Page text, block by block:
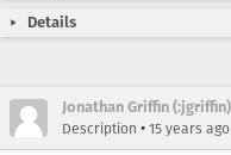
Details
Jonathan Griffin (:jgriffin)
Description • 15 years ago